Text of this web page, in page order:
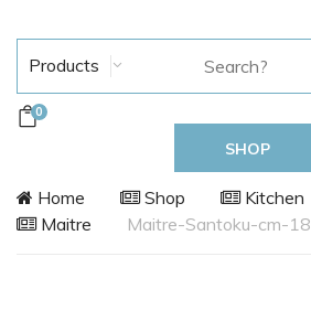
Products
0
SHOP
Home Shop Kitchen
Maitre
Maitre-Santoku-cm-18